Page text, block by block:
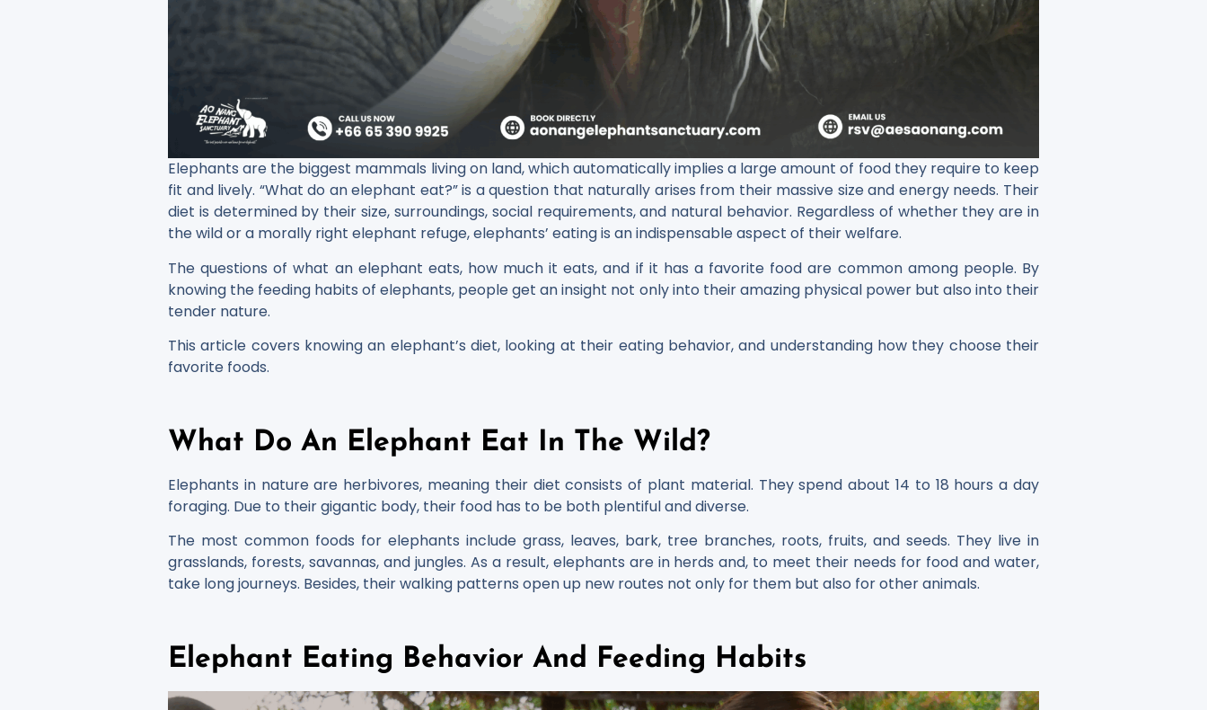
Elephants​‍​‌‍​‍‌ are the biggest mammals living on land, which automatically implies a large amount of food they require to keep
fit and lively. “What do an elephant eat?” is a question that naturally arises from their massive size and energy needs. Their
diet is determined by their size, surroundings, social requirements, and natural behavior. Regardless of whether they are in
the wild or a morally right elephant refuge, elephants’ eating is an indispensable aspect of their welfare.
The questions of what an elephant eats, how much it eats, and if it has a favorite food are common among people. By
knowing the feeding habits of elephants, people get an insight not only into their amazing physical power but also into their
tender nature.
This article covers knowing an elephant’s diet, looking at their eating behavior, and understanding how they choose their
favorite foods.
What Do An Elephant Eat In The Wild?
Elephants in nature are herbivores, meaning their diet consists of plant material. They spend about 14 to 18 hours a day
foraging. Due to their gigantic body, their food has to be both plentiful and diverse.
The most common foods for elephants include grass, leaves, bark, tree branches, roots, fruits, and seeds. They live in
grasslands, forests, savannas, and jungles. As a result, elephants are in herds and, to meet their needs for food and water,
take long journeys. Besides, their walking patterns open up new routes not only for them but also for other animals.
Elephant Eating Behavior And Feeding Habits